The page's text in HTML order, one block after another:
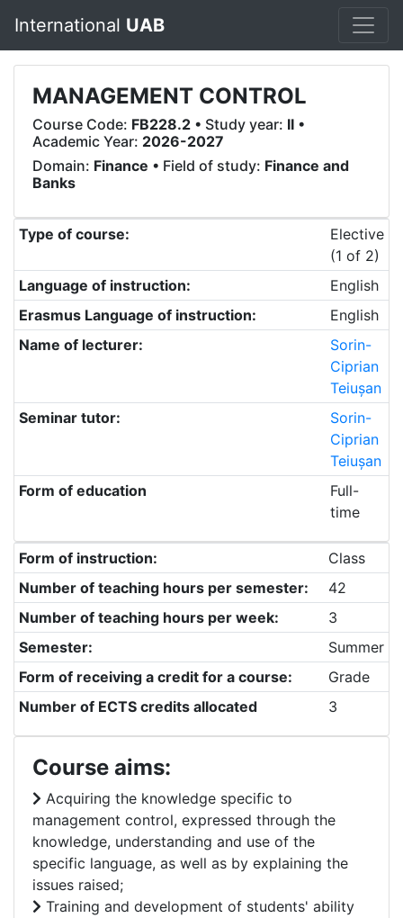
International UAB
MANAGEMENT CONTROL
Course Code: FB228.2 • Study year: II •
Academic Year: 2026-2027
Domain: Finance • Field of study: Finance and
Banks
Type of course:
Elective
(1 of 2)
Language of instruction:
English
Erasmus Language of instruction:
English
Name of lecturer:
Sorin-
Ciprian
Teiușan
Seminar tutor:
Sorin-
Ciprian
Teiușan
Form of education
Full-
time
Form of instruction:
Class
Number of teaching hours per semester:
42
Number of teaching hours per week:
3
Semester:
Summer
Form of receiving a credit for a course:
Grade
Number of ECTS credits allocated
3
Course aims:
Acquiring the knowledge specific to
management control, expressed through the
knowledge, understanding and use of the
specific language, as well as by explaining the
issues raised;
Training and development of students' ability